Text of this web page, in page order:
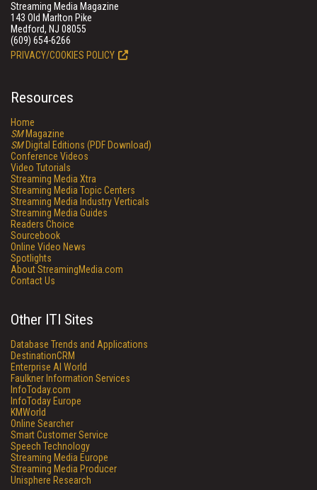
Streaming Media Magazine
143 Old Marlton Pike
Medford, NJ 08055
(609) 654-6266
PRIVACY/COOKIES POLICY
Resources
Home
SMMagazine
SMDigital Editions (PDF Download)
Conference Videos
Video Tutorials
Streaming Media Xtra
Streaming Media Topic Centers
Streaming Media Industry Verticals
Streaming Media Guides
Readers Choice
Sourcebook
Online Video News
Spotlights
About StreamingMedia.com
Contact Us
Other ITI Sites
Database Trends and Applications
DestinationCRM
Enterprise AI World
Faulkner Information Services
InfoToday.com
InfoToday Europe
KMWorld
Online Searcher
Smart Customer Service
Speech Technology
Streaming Media Europe
Streaming Media Producer
Unisphere Research